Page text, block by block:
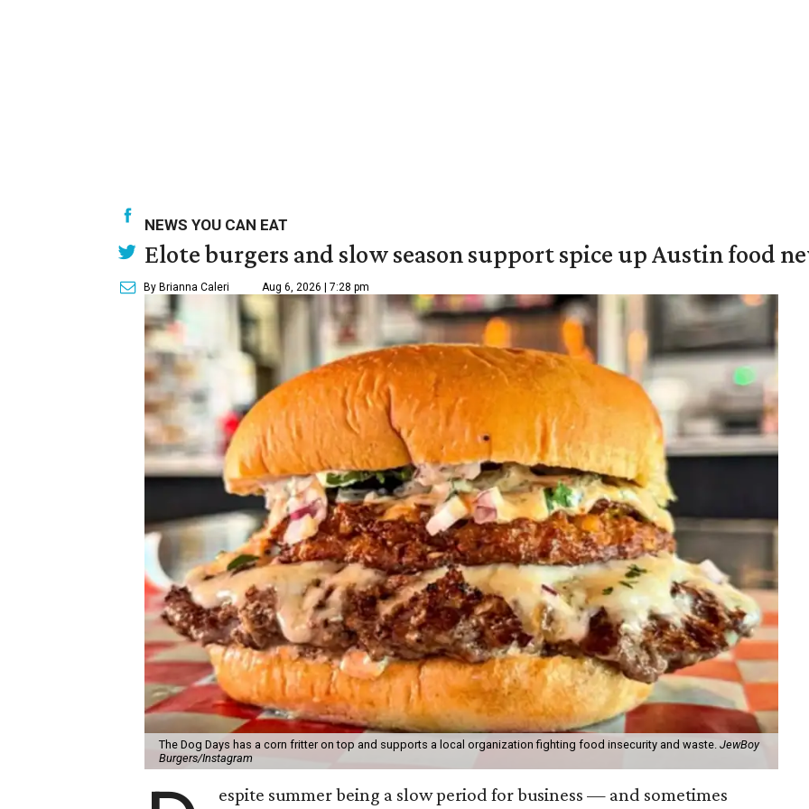
NEWS YOU CAN EAT
Elote burgers and slow season support spice up Austin food
By Brianna Caleri Aug 6, 2026 | 7:28 pm
The Dog Days has a corn fritter on top and supports a local organization fighting food insecurity and waste. JewBoy
Burgers/Instagram
espite summer being a slow period for business — and sometimes